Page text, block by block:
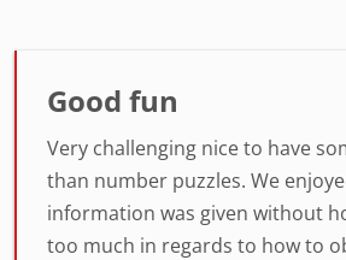
Good fun
Very challenging nice to have
than number puzzles. We
information was given without
too much in regards to how to